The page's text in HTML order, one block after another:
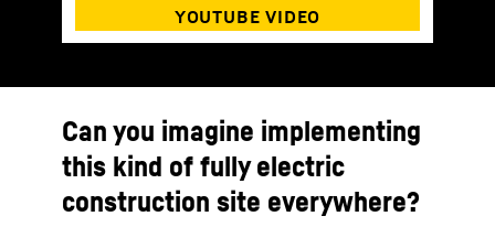
Can you imagine implementing
this kind of fully electric
construction site everywhere?